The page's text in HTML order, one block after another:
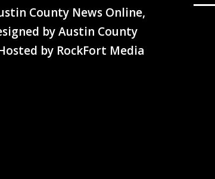
County News Online,
byAustin County
by RockFort Media